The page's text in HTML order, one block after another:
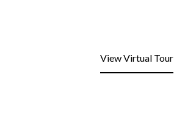
View Virtual Tour